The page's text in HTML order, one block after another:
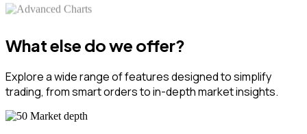
What else do we offer?
Explore a wide range of features designed to simplify
trading, from smart orders to in-depth market insights.